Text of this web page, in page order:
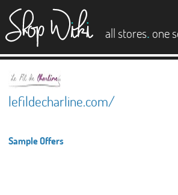
all stores. one
lefildecharline.com/
Sample Offers